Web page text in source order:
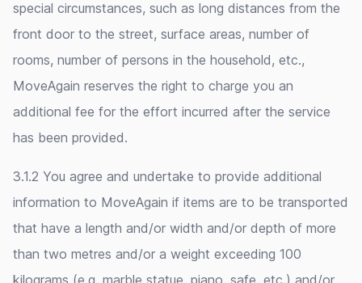
special circumstances, such as long distances from the
front door to the street, surface areas, number of
rooms, number of persons in the household, etc.,
MoveAgain reserves the right to charge you an
additional fee for the effort incurred after the service
has been provided.
3.1.2 You agree and undertake to provide additional
information to MoveAgain if items are to be transported
that have a length and/or width and/or depth of more
than two metres and/or a weight exceeding 100
kilograms (e.g. marble statue, piano, safe, etc.) and/or